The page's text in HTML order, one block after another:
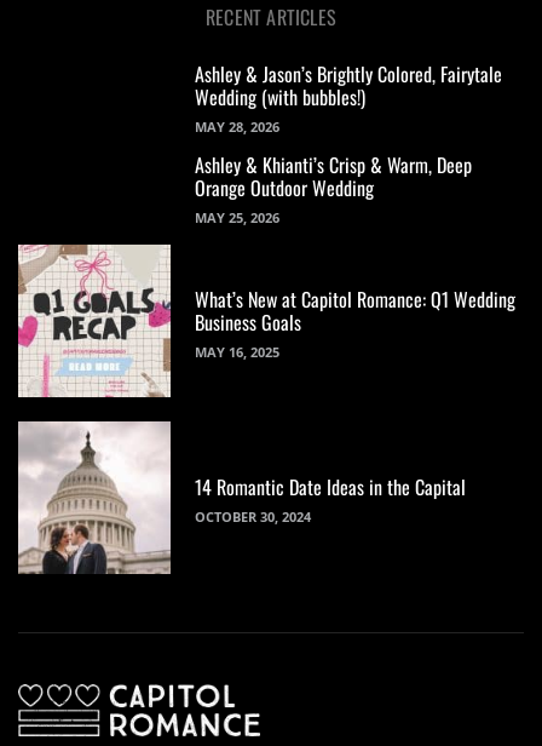
RECENT ARTICLES
Ashley & Jason’s Brightly Colored, Fairytale
Wedding (with bubbles!)
MAY 28, 2026
Ashley & Khianti’s Crisp & Warm, Deep
Orange Outdoor Wedding
MAY 25, 2026
What’s New at Capitol Romance: Q1 Wedding
Business Goals
MAY 16, 2025
14 Romantic Date Ideas in the Capital
OCTOBER 30, 2024